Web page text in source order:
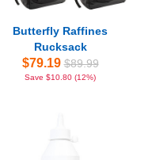
Butterfly Raffines
Rucksack
$79.19 $89.99
Save $10.80 (12%)